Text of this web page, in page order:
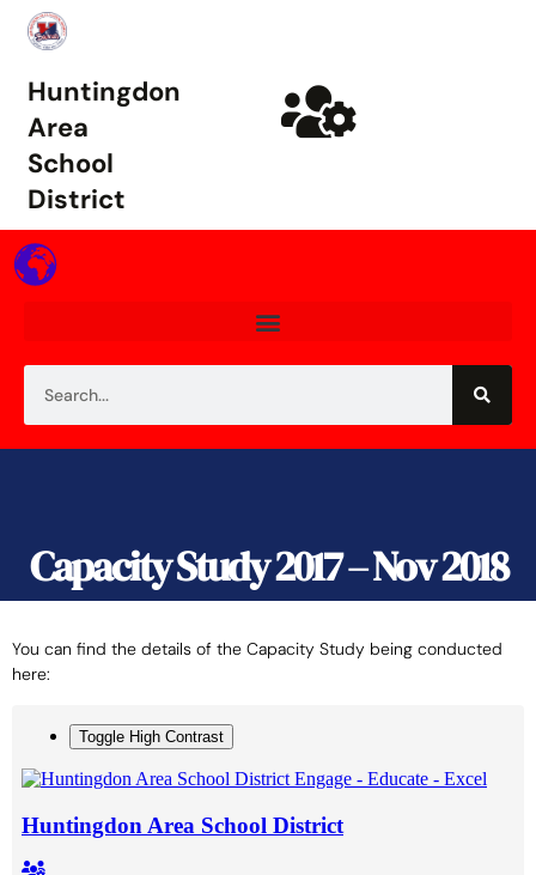
Huntingdon
Area
School
District
Capacity Study 2017 – Nov 2018
You can find the details of the Capacity Study being conducted
here: